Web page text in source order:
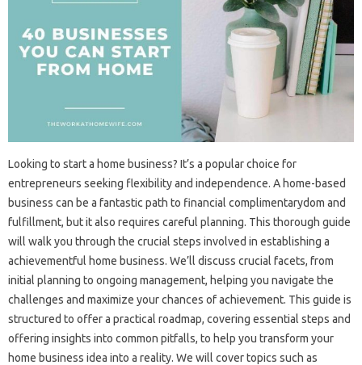
Looking to start a home business? It’s a popular choice for
entrepreneurs seeking flexibility and independence. A home-based
business can be a fantastic path to financial complimentarydom and
fulfillment, but it also requires careful planning. This thorough guide
will walk you through the crucial steps involved in establishing a
achievementful home business. We’ll discuss crucial facets, from
initial planning to ongoing management, helping you navigate the
challenges and maximize your chances of achievement. This guide is
structured to offer a practical roadmap, covering essential steps and
offering insights into common pitfalls, to help you transform your
home business idea into a reality. We will cover topics such as